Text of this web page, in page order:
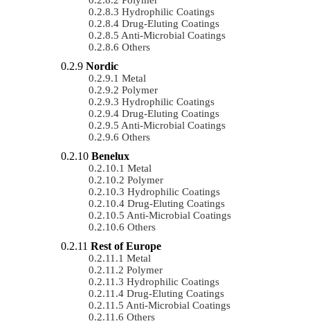
Hydrophilic Coatings
Drug-Eluting Coatings
Anti-Microbial Coatings
Others
Nordic
Metal
Polymer
Hydrophilic Coatings
Drug-Eluting Coatings
Anti-Microbial Coatings
Others
Benelux
Metal
Polymer
Hydrophilic Coatings
Drug-Eluting Coatings
Anti-Microbial Coatings
Others
Rest of Europe
Metal
Polymer
Hydrophilic Coatings
Drug-Eluting Coatings
Anti-Microbial Coatings
Others